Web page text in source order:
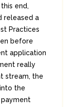
end,
released a
Practices
before
application
really
stream, the
the